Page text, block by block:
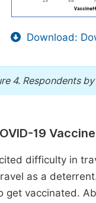
Download:
4. Respondents
19 Vaccine
difficulty in
as a
get vaccinated.